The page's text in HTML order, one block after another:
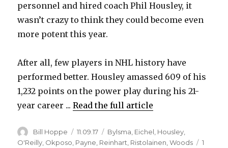
personnel and hired coach Phil Housley, it
wasn’t crazy to think they could become even
more potent this year.
After all, few players in NHL history have
performed better. Housley amassed 609 of his
1,232 points on the power play during his 21-
year career ...Read the full article
Author
Bill Hoppe
Posted
on
11.09.17 Categories
Bylsma Eichel Housley
O'Reilly, Okposo, Payne, Reinhart, Ristolainen,Woods
1